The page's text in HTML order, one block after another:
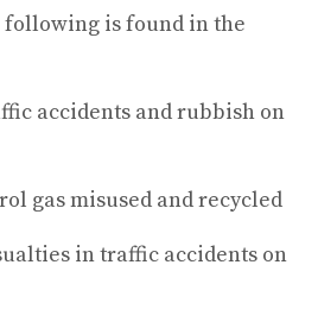
following is found in the
accidents and rubbish on
gas misused and recycled
in traffic accidents on